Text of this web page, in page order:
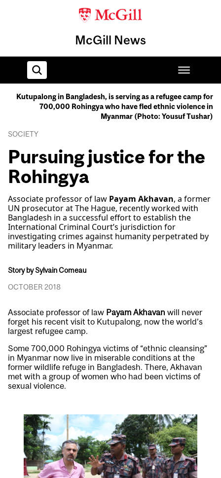
McGill News
Home
Kutupalong in Bangladesh, is serving as a refugee camp for
700,000 Rohingya who have fled ethnic violence in
Myanmar (Photo: Yousuf Tushar)
SOCIETY
Pursuing justice for the
Rohingya
Associate professor of law Payam Akhavan, a former
UN prosecutor at The Hague, recently worked with
Bangladesh in a successful effort to establish the
International Criminal Court’s jurisdiction for
investigating crimes against humanity perpetrated by
military leaders in Myanmar.
Story by Sylvain Comeau
OCTOBER 2018
Associate professor of law Payam Akhavan will never
forget his recent visit to Kutupalong, now the world’s
largest refugee camp.
Some 700,000 Rohingya victims of “ethnic cleansing”
in Myanmar now live in miserable conditions at the
former wildlife refuge in Bangladesh. There, Akhavan
met with a group of women who had been victims of
sexual violence.